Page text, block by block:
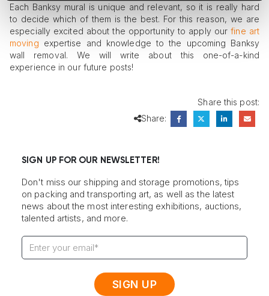
Each Banksy mural is unique and relevant, so it is really hard
to decide which of them is the best. For this reason, we are
especially excited about the opportunity to apply ourfine art
moving expertise and knowledge to the upcoming Banksy
wall removal. We will write about this one-of-a-kind
experience in our future posts!
Share this post:
Share:
SIGN UP FOR OUR NEWSLETTER!
Don't miss our shipping and storage promotions, tips
on packing and transporting art, as well as the latest
news about the most interesting exhibitions, auctions,
talented artists, and more.